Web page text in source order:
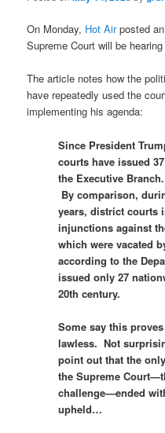
On Monday, Hot Airposted
Supreme Court will be
The article notes how the
have repeatedly used the
implementing his agenda:
Since President
courts have issued
the Executive
By comparison,
years, district courts
injunctions against
which were vacated
according to the
issued only 27
20th century.
Some say this
lawless. Not
point out that the
the Supreme
challenge—ended
upheld…